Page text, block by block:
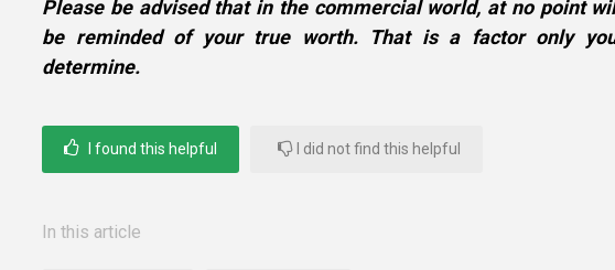
Please be advised that in the commercial world, at no point
be reminded of your true worth. That is a factor only
determine.
I found this helpful I did not find this helpful
In this article